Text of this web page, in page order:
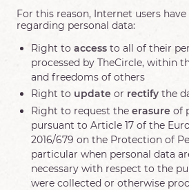
For this reason, Internet users
regarding personal data:
Right to access to all of their
processed by TheCircle, within
and freedoms of others
Right to update or rectify the
Right to request the erasure of
pursuant to Article 17 of the
2016/679 on the Protection of
particular when personal data
necessary with respect to the
were collected or otherwise